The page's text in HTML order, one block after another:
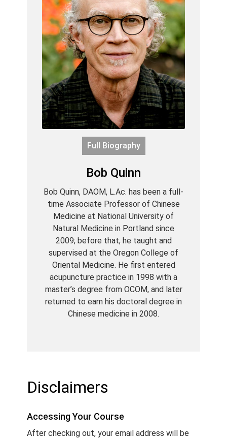
Full Biography
Bob Quinn
Bob Quinn, DAOM, L.Ac. has been a full-
time Associate Professor of Chinese
Medicine at National University of
Natural Medicine in Portland since
2009; before that, he taught and
supervised at the Oregon College of
Oriental Medicine. He first entered
acupuncture practice in 1998 with a
master’s degree from OCOM, and later
returned to earn his doctoral degree in
Chinese medicine in 2008.
Disclaimers
Accessing Your Course
After checking out, your email address will be